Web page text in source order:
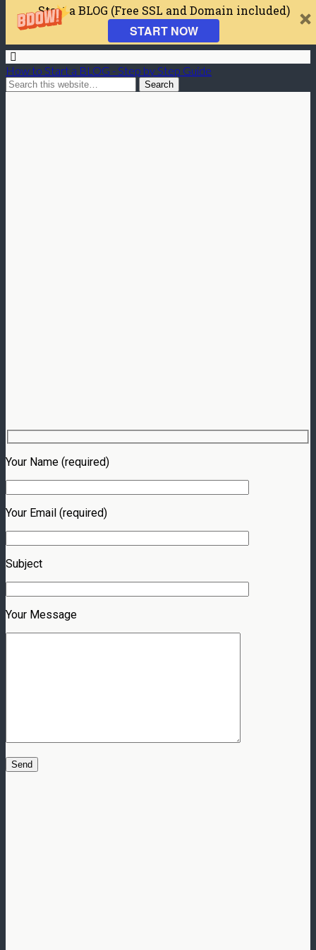
Start a BLOG (Free SSL and Domain included)
START NOW
How to Start a BLOG - Step by Step Guide
Your Name (required)
Your Email (required)
Subject
Your Message